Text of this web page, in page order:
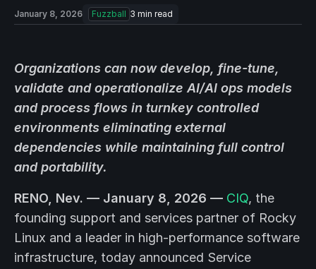
January 8, 2026 Fuzzball 3 min read
Organizations can now develop, fine-tune,
validate and operationalize AI/AI ops models
and process flows in turnkey controlled
environments eliminating external
dependencies while maintaining full control
and portability.
RENO, Nev. — January 8, 2026 — CIQ, the
founding support and services partner of Rocky
Linux and a leader in high-performance software
infrastructure, today announced Service